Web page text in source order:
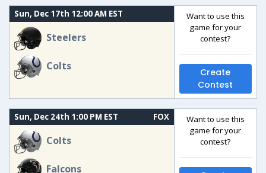
Sun, Dec 17th 12:00 AM EST
Steelers
Colts
Want to use this
game for your
contest?
Create
Contest
Sun, Dec 24th 1:00 PM EST FOX
Colts
Falcons
Want to use this
game for your
contest?